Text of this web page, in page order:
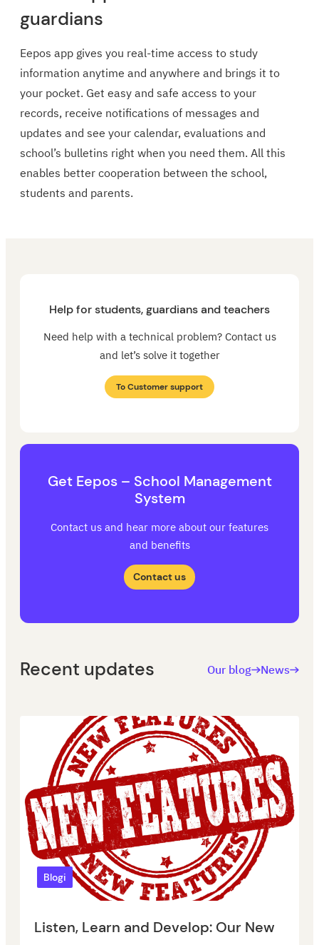
guardians
Eepos app gives you real-time access to study
information anytime and anywhere and brings it to
your pocket. Get easy and safe access to your
records, receive notifications of messages and
updates and see your calendar, evaluations and
school’s bulletins right when you need them. All this
enables better cooperation between the school,
students and parents.
Help for students, guardians and teachers
Need help with a technical problem? Contact us
and let’s solve it together
To Customer support
Get Eepos – School Management
System
Contact us and hear more about our features
and benefits
Contact us
Recent updates Our blog News
Blogi
Listen, Learn and Develop: Our New